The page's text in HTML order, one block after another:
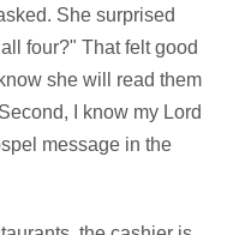
She surprised
four?" That felt good
she will read them
I know my Lord
message in the